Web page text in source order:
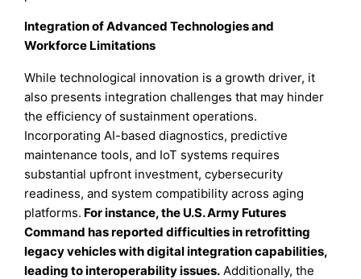
Integration of Advanced Technologies and
Workforce Limitations
While technological innovation is a growth driver, it
also presents integration challenges that may hinder
the efficiency of sustainment operations.
Incorporating AI-based diagnostics, predictive
maintenance tools, and IoT systems requires
substantial upfront investment, cybersecurity
readiness, and system compatibility across aging
platforms. For instance, the U.S. Army Futures
Command has reported difficulties in retrofitting
legacy vehicles with digital integration capabilities,
leading to interoperability issues. Additionally, the